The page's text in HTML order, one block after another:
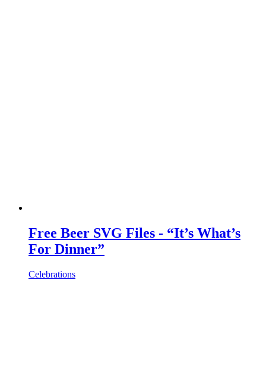
Free Beer SVG Files - “It’s What’s
For Dinner”
Celebrations